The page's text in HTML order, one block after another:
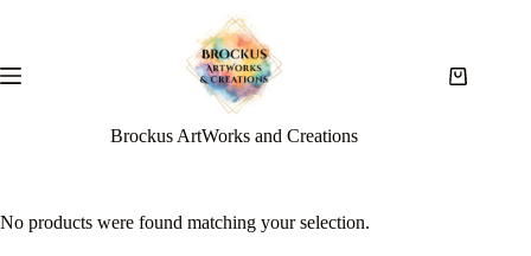
Brockus ArtWorks and Creations
No products were found matching your selection.